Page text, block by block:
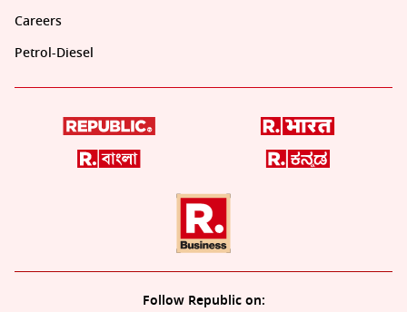
Careers
Petrol-Diesel
Follow Republic on: